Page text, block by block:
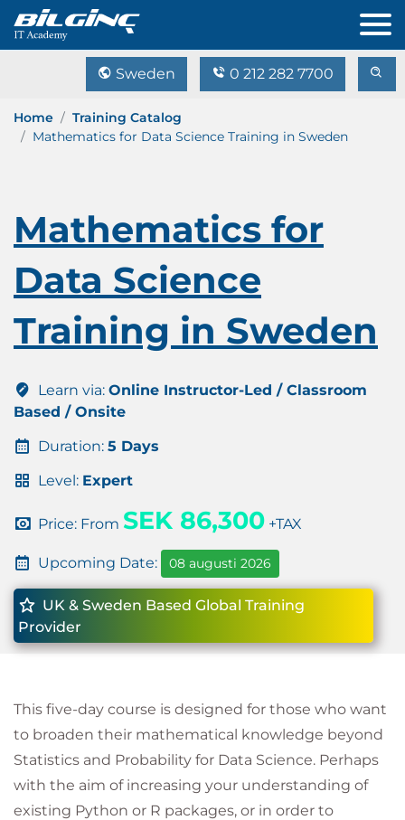
Sweden 0 212 282 7700
Home
Training Catalog
Mathematics for Data Science Training in Sweden
Mathematics for
Data Science
Training in Sweden
Learn via: Online Instructor-Led / Classroom
Based / Onsite
Duration: 5 Days
Level: Expert
Price: From SEK 86,300 +TAX
Upcoming Date: 08 augusti 2026
UK & Sweden Based Global Training
Provider
This five-day course is designed for those who want
to broaden their mathematical knowledge beyond
Statistics and Probability for Data Science. Perhaps
with the aim of increasing your understanding of
existing Python or R packages, or in order to